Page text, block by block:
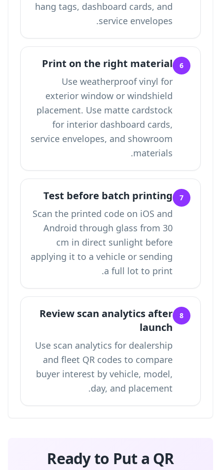
hang tags, dashboard cards, and
service envelopes.
6
Print on the right material
Use weatherproof vinyl for
exterior window or windshield
placement. Use matte cardstock
for interior dashboard cards,
service envelopes, and showroom
materials.
7
Test before batch printing
Scan the printed code on iOS and
Android through glass from 30
cm in direct sunlight before
applying it to a vehicle or sending
a full lot to print.
8
Review scan analytics after
launch
Use scan analytics for dealership
and fleet QR codes to compare
buyer interest by vehicle, model,
day, and placement.
Ready to Put a QR